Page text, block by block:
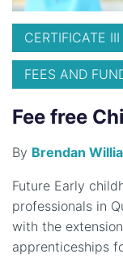
CERTIFICATE III
FEES AND
Fee free
By Brendan
Future Early
professionals in
with the
apprenticeships